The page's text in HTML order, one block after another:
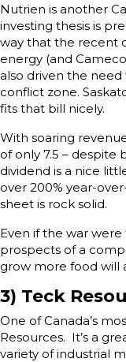
Nutrien is another
investing thesis is
way that the recent
energy (and
also driven the
conflict zone.
fits that bill nicely.
With soaring
of only 7.5 – despite
dividend is a nice
over 200% year-
sheet is rock solid.
Even if the war
prospects of a
grow more food will
3) Teck
One of Canada’s
Resources. It’s a
variety of industrial